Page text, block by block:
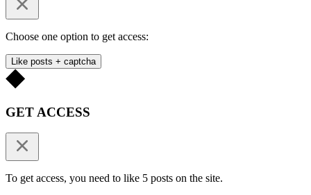
Choose one option to get access:
Like posts + captcha
GET ACCESS
To get access, you need to like 5 posts on the site.